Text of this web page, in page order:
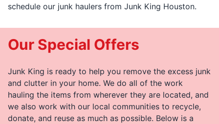
schedule our junk haulers from Junk King Houston.
Our Special Offers
Junk King is ready to help you remove the excess junk
and clutter in your home. We do all of the work
hauling the items from wherever they are located, and
we also work with our local communities to recycle,
donate, and reuse as much as possible. Below is a